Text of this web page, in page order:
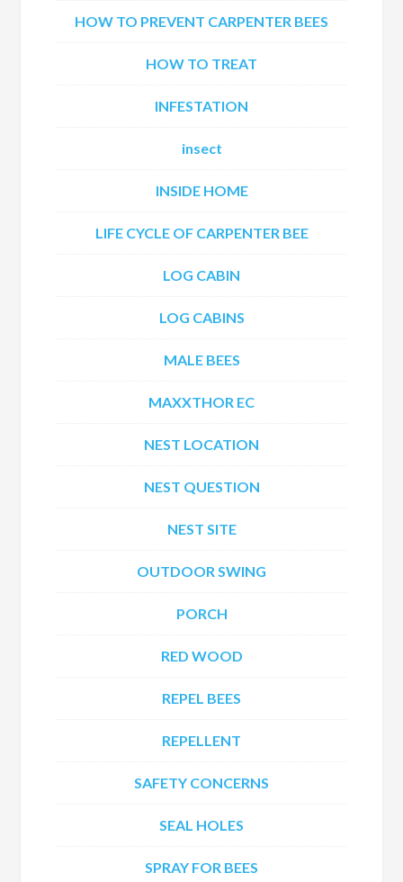
HOW TO PREVENT CARPENTER BEES
HOW TO TREAT
INFESTATION
insect
INSIDE HOME
LIFE CYCLE OF CARPENTER BEE
LOG CABIN
LOG CABINS
MALE BEES
MAXXTHOR EC
NEST LOCATION
NEST QUESTION
NEST SITE
OUTDOOR SWING
PORCH
RED WOOD
REPEL BEES
REPELLENT
SAFETY CONCERNS
SEAL HOLES
SPRAY FOR BEES